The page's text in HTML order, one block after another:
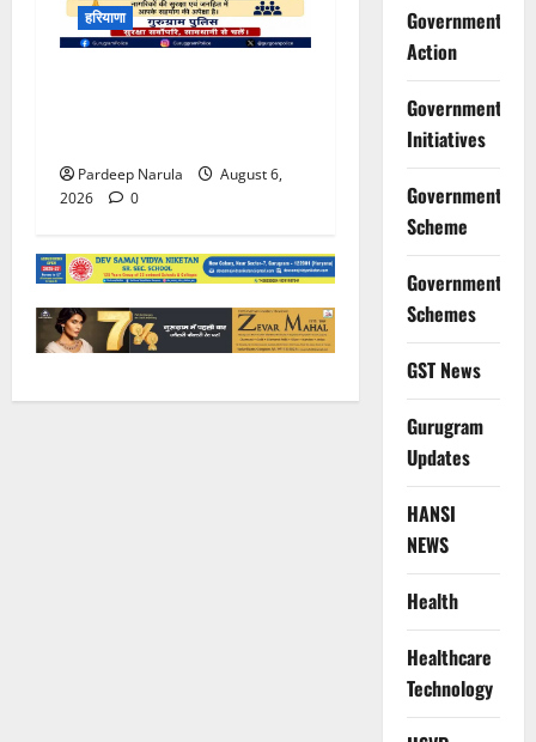
हरियाणा
Pardeep Narula
August 6,
2026
0
Government
Action
Government
Initiatives
Government
Scheme
Government
Schemes
GST News
Gurugram
Updates
HANSI
NEWS
Health
Healthcare
Technology